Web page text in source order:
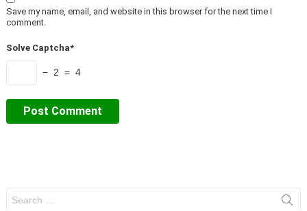
Save my name, email, and website in this browser for the next time I
comment.
Solve Captcha*
− 2 = 4
for: